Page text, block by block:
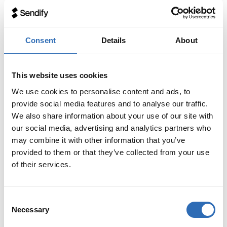
Consent Details About
This website uses cookies
We use cookies to personalise content and ads, to
provide social media features and to analyse our traffic.
We also share information about your use of our site with
our social media, advertising and analytics partners who
may combine it with other information that you’ve
provided to them or that they’ve collected from your use
of their services.
Necessary
If your pallet has an overhang, ie that goods sticks
outside of the pallet, DHL will convert your
shipment to DHL Piece or DHL Full Load and
invoice according to updated measurements. This
can be unnecessarily expensive, so be sure to
Services and supplements
Services included in the price: